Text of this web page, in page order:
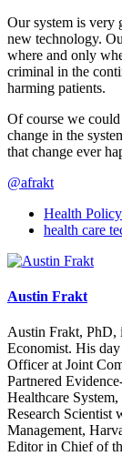
Our system is very
new technology.
where and only
criminal in the
harming patients.
Of course we
change in the
that change ever
@afrakt
Health Policy
health care
Austin Frakt
Austin Frakt, PhD,
Economist. His
Officer at Joint
Partnered
Healthcare
Research Scientist
Management,
Editor in Chief of